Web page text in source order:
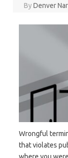
ByDenver
Wrongful
that violates
where you